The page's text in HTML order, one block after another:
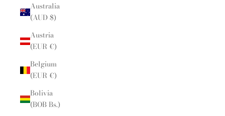
Australia
(AUD $)
Austria
(EUR €)
Belgium
(EUR €)
Bolivia
(BOB Bs.)